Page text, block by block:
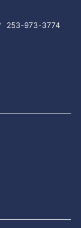
253-973-3774